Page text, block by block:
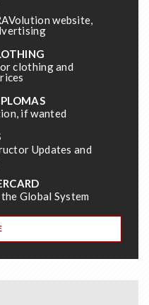
website,
clothing and
if wanted
Updates and
Global System